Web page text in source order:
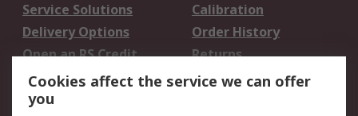
Service Solutions
Calibration
Delivery Options
Order History
Open an RS Credit
Account
Returns
Scheduled Orders
Cookies affect the service we can offer
you